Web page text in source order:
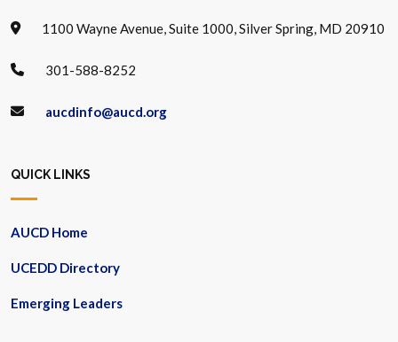
1100 Wayne Avenue, Suite 1000, Silver Spring, MD 20910
301-588-8252
aucdinfo@aucd.org
QUICK LINKS
AUCD Home
UCEDD Directory
Emerging Leaders